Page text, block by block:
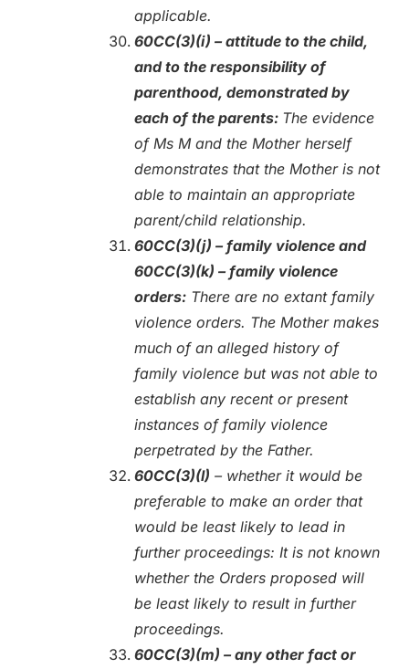
applicable.
60CC(3)(i) – attitude to the child,
and to the responsibility of
parenthood, demonstrated by
each of the parents: The evidence
of Ms M and the Mother herself
demonstrates that the Mother is not
able to maintain an appropriate
parent/child relationship.
60CC(3)(j) – family violence and
60CC(3)(k) – family violence
orders:There are no extant family
violence orders. The Mother makes
much of an alleged history of
family violence but was not able to
establish any recent or present
instances of family violence
perpetrated by the Father.
60CC(3)(l) – whether it would be
preferable to make an order that
would be least likely to lead in
further proceedings: It is not known
whether the Orders proposed will
be least likely to result in further
proceedings.
60CC(3)(m) – any other fact or